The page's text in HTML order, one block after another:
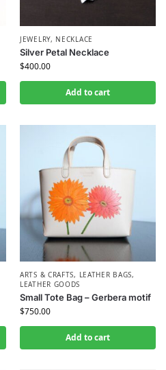
JEWELRY, NECKLACE
Silver Petal Necklace
$400.00
Add to cart
ARTS & CRAFTS, LEATHER BAGS,
LEATHER GOODS
Small Tote Bag – Gerbera motif
$750.00
Add to cart